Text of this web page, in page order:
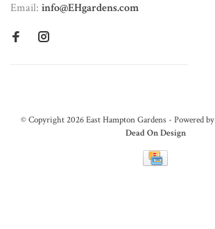
Email: info@EHgardens.com
© Copyright 2026 East Hampton Gardens - Powered by
Dead On Design